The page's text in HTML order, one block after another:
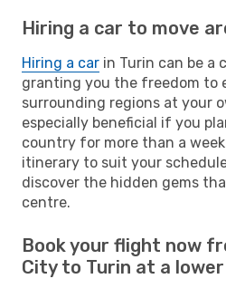
Hiring a car to move
Hiring a car in Turin can be a
granting you the freedom to
surrounding regions at your
especially beneficial if you
country for more than a
itinerary to suit your
discover the hidden gems
centre.
Book your flight now
City to Turin at a